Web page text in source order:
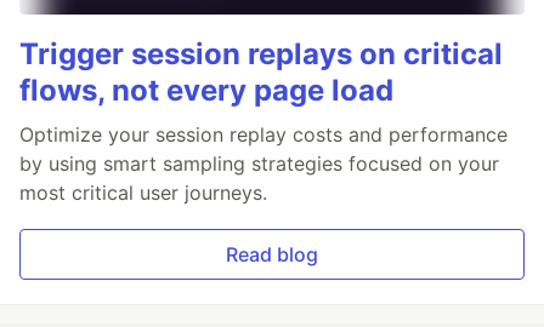
Trigger session replays on critical
flows, not every page load
Optimize your session replay costs and performance
by using smart sampling strategies focused on your
most critical user journeys.
Read blog